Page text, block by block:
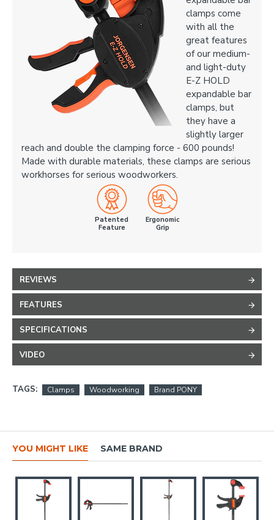
clamps come
with all the
great features
of our medium-
and light-duty
E-Z HOLD
expandable bar
clamps, but
they have a
slightly larger
reach and double the clamping force - 600 pounds!
Made with durable materials, these clamps are serious
workhorses for serious woodworkers.
Patented
Feature
Ergonomic
Grip
REVIEWS
FEATURES
SPECIFICATIONS
VIDEO
TAGS: Clamps Woodworking Brand PONY
YOU MIGHT LIKE SAME BRAND